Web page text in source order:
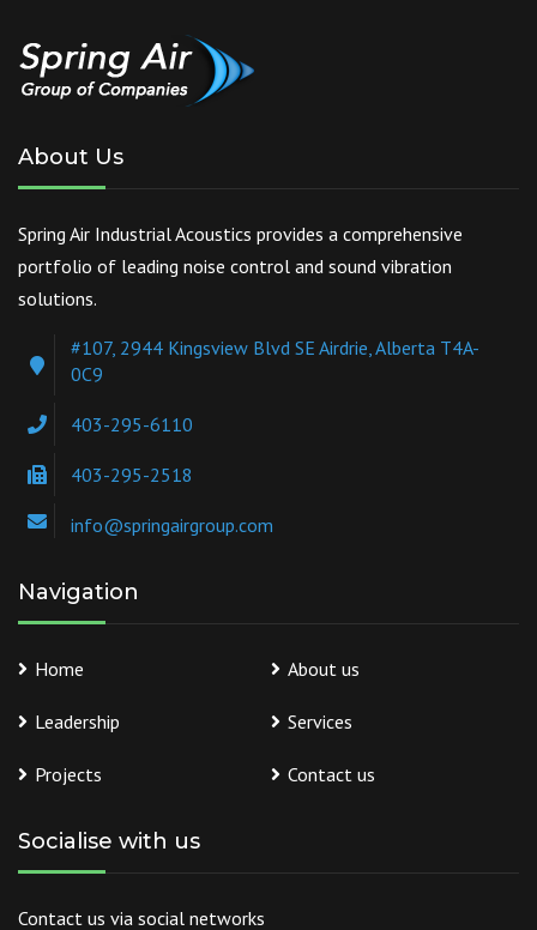
About Us
Spring Air Industrial Acoustics provides a comprehensive
portfolio of leading noise control and sound vibration
solutions.
#107, 2944 Kingsview Blvd SE Airdrie, Alberta T4A-
0C9
403-295-6110
403-295-2518
info@springairgroup.com
Navigation
Home About us
Leadership Services
Projects Contact us
Socialise with us
Contact us via social networks